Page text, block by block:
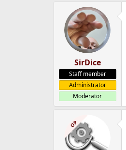
SirDice
Staff member
Administrator
Moderator
OP